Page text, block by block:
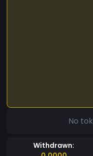
No
Withdrawn: